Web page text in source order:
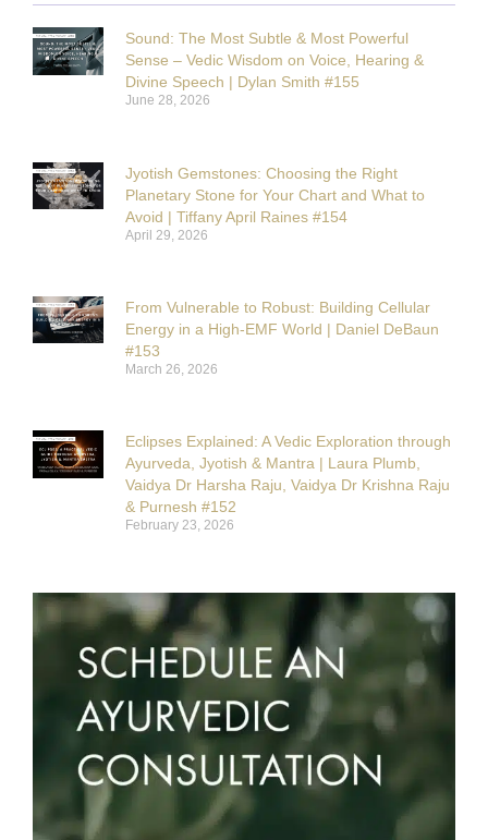
Sound: The Most Subtle & Most Powerful
Sense – Vedic Wisdom on Voice, Hearing &
Divine Speech | Dylan Smith #155
June 28, 2026
Jyotish Gemstones: Choosing the Right
Planetary Stone for Your Chart and What to
Avoid | Tiffany April Raines #154
April 29, 2026
From Vulnerable to Robust: Building Cellular
Energy in a High-EMF World | Daniel DeBaun
#153
March 26, 2026
Eclipses Explained: A Vedic Exploration through
Ayurveda, Jyotish & Mantra | Laura Plumb,
Vaidya Dr Harsha Raju, Vaidya Dr Krishna Raju
& Purnesh #152
February 23, 2026